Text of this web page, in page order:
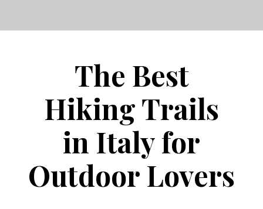
The Best
Hiking Trails
in Italy for
Outdoor Lovers